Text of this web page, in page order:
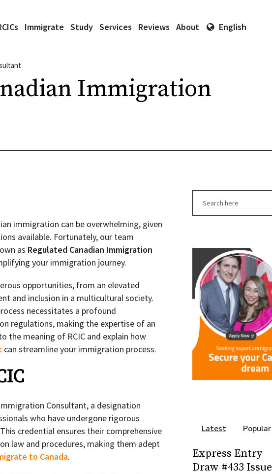
Immigrate Study Services Reviews About English
Immigration
immigration can be overwhelming, given
available. Fortunately, our team
as Regulated Canadian Immigration
your immigration journey.
opportunities, from an elevated
and inclusion in a multicultural society.
necessitates a profound
regulations, making the expertise of an
the meaning of RCIC and explain how
can streamline your immigration process.
Consultant, a designation
who have undergone rigorous
credential ensures their comprehensive
law and procedures, making them adept
to Canada.
Latest Popular
Express Entry
Draw #433 Issue